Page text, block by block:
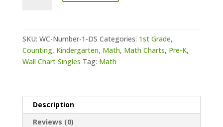
SKU: WC-Number-1-DS Categories: 1st Grade,
Counting, Kindergarten, Math, Math Charts, Pre-K,
Wall Chart Singles Tag: Math
Description
Reviews (0)